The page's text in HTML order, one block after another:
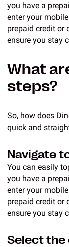
you have a
enter your
prepaid credit or
ensure you stay
What
steps?
So, how does
quick and
Navigate
You can easily
you have a
enter your
prepaid credit or
ensure you stay
Select the